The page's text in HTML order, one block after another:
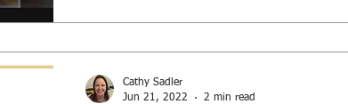
Cathy Sadler
Jun 21, 2022
2 min read